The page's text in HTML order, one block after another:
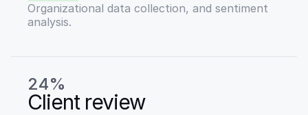
Organizational data collection, and sentiment
analysis.
24%
Client review